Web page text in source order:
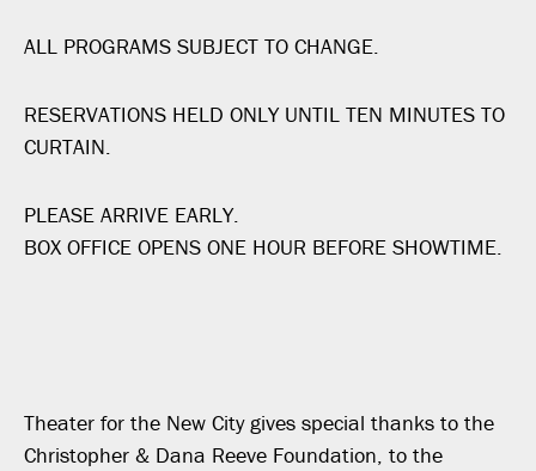
ALL PROGRAMS SUBJECT TO CHANGE.
RESERVATIONS HELD ONLY UNTIL TEN MINUTES TO
CURTAIN.
PLEASE ARRIVE EARLY.
BOX OFFICE OPENS ONE HOUR BEFORE SHOWTIME.
Theater for the New City gives special thanks to the
Christopher & Dana Reeve Foundation, to the